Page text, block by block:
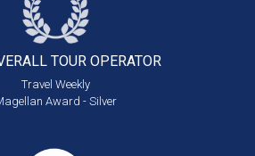
TOUR OPERATOR
Travel Weekly
Award - Silver